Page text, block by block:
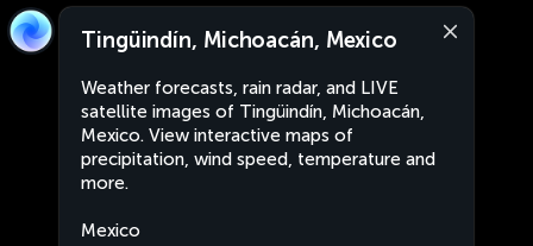
Tingüindín, Michoacán, Mexico
Weather forecasts, rain radar, and LIVE
satellite images of Tingüindín, Michoacán,
Mexico. View interactive maps of
precipitation, wind speed, temperature and
more.
Mexico